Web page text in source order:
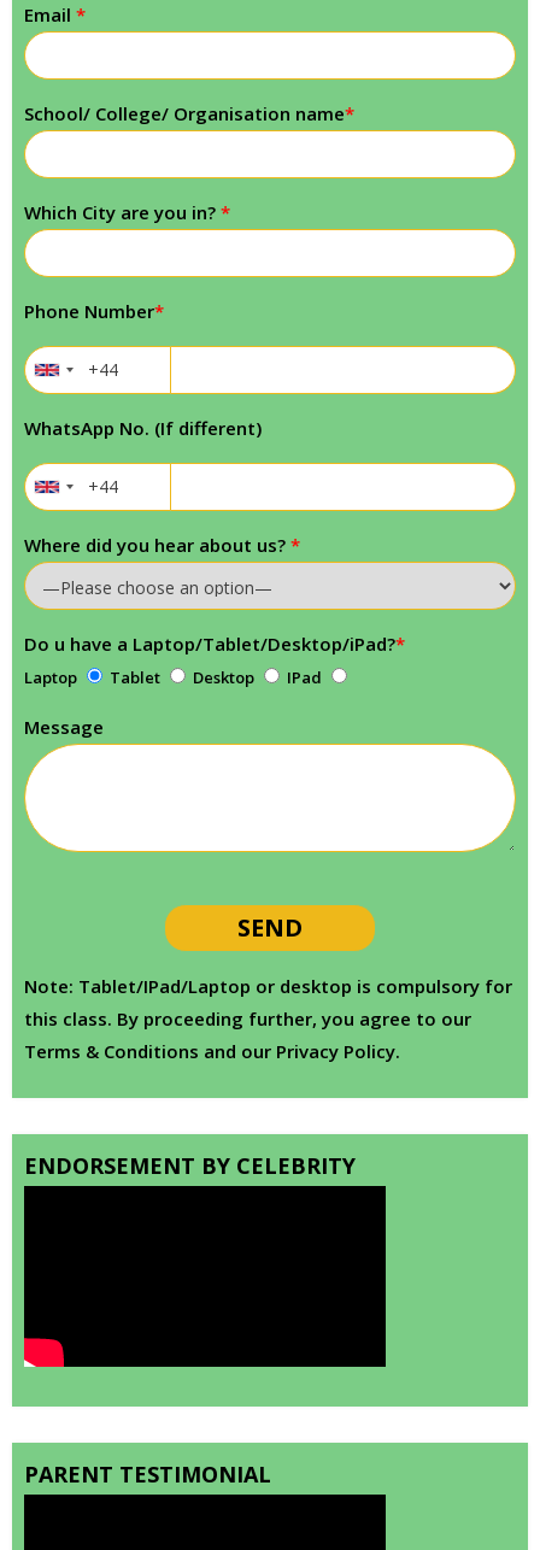
Email *
School/ College/ Organisation name*
Which City are you in? *
Phone Number*
WhatsApp No. (If different)
Where did you hear about us? *
Do u have a Laptop/Tablet/Desktop/iPad?*
Laptop Tablet Desktop IPad
Message
Note: Tablet/IPad/Laptop or desktop is compulsory for
this class. By proceeding further, you agree to our
Terms & Conditions and our Privacy Policy.
ENDORSEMENT BY CELEBRITY
PARENT TESTIMONIAL